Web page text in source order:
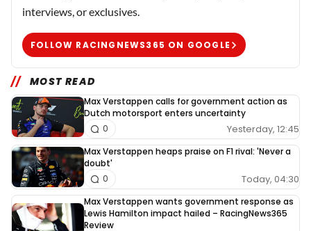
interviews, or exclusives.
FOLLOW RACINGNEWS365 ON GOOGLE
MOST READ
Max Verstappen calls for government action as
Dutch motorsport enters uncertainty
Yesterday, 12:45
0
Max Verstappen heaps praise on F1 rival: 'Never a
doubt'
Today, 04:30
0
Max Verstappen wants government response as
Lewis Hamilton impact hailed – RacingNews365
Review